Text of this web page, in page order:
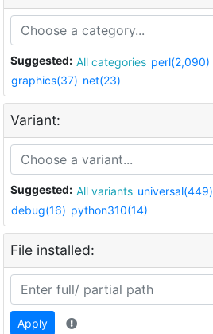
Suggested: All categories perl(2,090)
graphics(37) net(23)
Variant:
Suggested: All variants universal(449)
debug(16) python310(14)
File installed:
Apply